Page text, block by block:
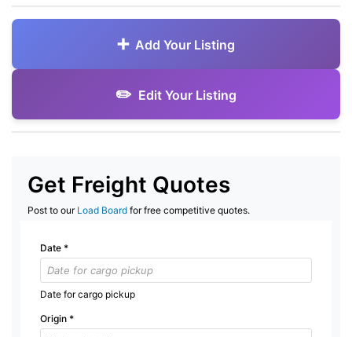
Add Your Listing
Edit Your Listing
Get Freight Quotes
Post to our Load Board for free competitive quotes.
Date *
Date for cargo pickup
Origin *